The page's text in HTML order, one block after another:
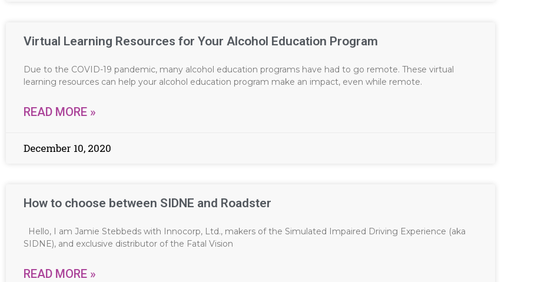
Virtual Learning Resources for Your Alcohol Education Program
Due to the COVID-19 pandemic, many alcohol education programs have had to go remote. These virtual
learning resources can help your alcohol education program make an impact, even while remote.
READ MORE »
December 10, 2020
How to choose between SIDNE and Roadster
Hello, I am Jamie Stebbeds with Innocorp, Ltd., makers of the Simulated Impaired Driving Experience (aka
SIDNE), and exclusive distributor of the Fatal Vision
READ MORE »